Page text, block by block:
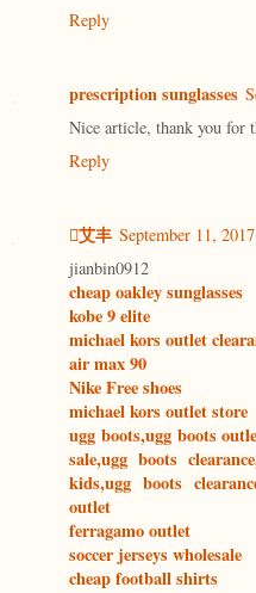
Reply
prescription sunglasses
Nice article, thank you for
Reply
艾丰 September 11,
jianbin0912
cheap oakley sunglasses
kobe 9 elite
michael kors outlet
air max 90
Nike Free shoes
michael kors outlet store
ugg boots,ugg boots
sale,ugg boots
kids,ugg boots
outlet
ferragamo outlet
soccer jerseys wholesale
cheap football shirts